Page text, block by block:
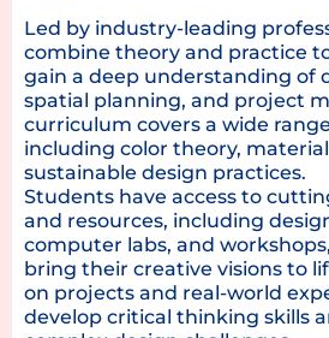
Led by industry-leading
combine theory and practice
gain a deep understanding of
spatial planning, and project
curriculum covers a wide
including color theory,
sustainable design practices.
Students have access to
and resources, including
computer labs, and
bring their creative visions to
on projects and real-world
develop critical thinking skills